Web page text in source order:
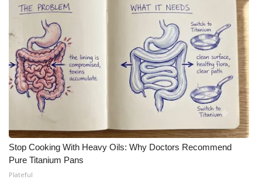
Stop Cooking With Heavy Oils: Why Doctors Recommend
Pure Titanium Pans
Plateful